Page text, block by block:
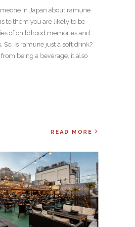
in Japan about ramune
to them you are likely to be
of childhood memories and
So, is ramune just a soft drink?
being a beverage, it also
READ MORE